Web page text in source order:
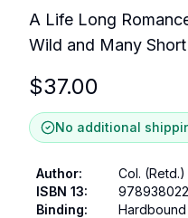
A Life Long
Wild and Many
$37.00
No additional
Author:
Col.
ISBN 13:
Binding:
Hardbound